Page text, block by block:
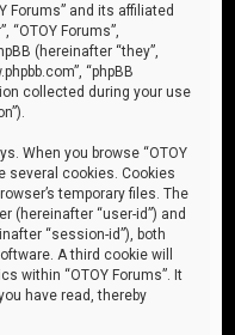
Forums” and its affiliated
“OTOY Forums”,
(hereinafter “they”,
“phpBB
collected during your use
When you browse “OTOY
several cookies. Cookies
temporary files. The
(hereinafter “user-id”) and
“session-id”), both
A third cookie will
within “OTOY Forums”. It
have read, thereby